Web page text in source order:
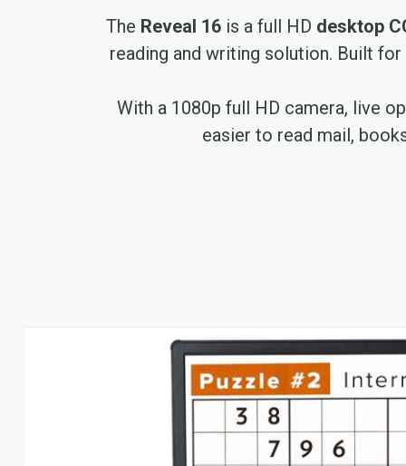
The Reveal 16 is a full HD desktop
reading and writing solution. Built
With a 1080p full HD camera, live
easier to read mail,
Skip
to
the
end
of
the